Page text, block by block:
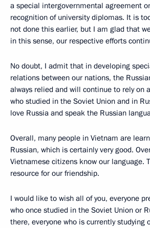
a special intergovernmental agreement
recognition of university diplomas. It is
not done this earlier, but I am glad that
in this sense, our respective efforts
No doubt, I admit that in developing
relations between our nations, the
always relied and will continue to rely on
who studied in the Soviet Union and in
love Russia and speak the Russian
Overall, many people in Vietnam are
Russian, which is certainly very good.
Vietnamese citizens know our language.
resource for our friendship.
I would like to wish all of you, everyone
who once studied in the Soviet Union or
there, everyone who is currently studying